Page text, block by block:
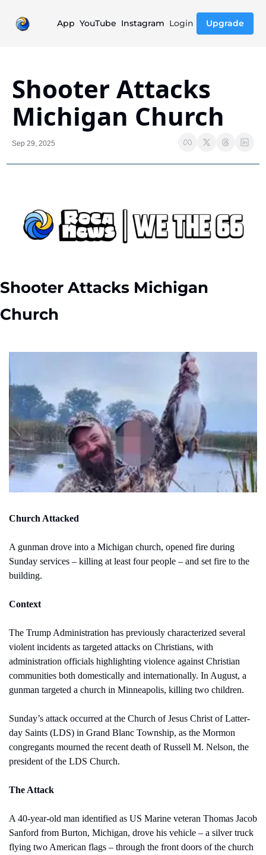
App YouTube Instagram Login Upgrade
Shooter Attacks
Michigan Church
Sep 29, 2025
Shooter Attacks Michigan
Church
Church Attacked
A gunman drove into a Michigan church, opened fire during
Sunday services – killing at least four people – and set fire to the
building.
Context
The Trump Administration has previously characterized several
violent incidents as targeted attacks on Christians, with
administration officials highlighting violence against Christian
communities both domestically and internationally. In August, a
gunman targeted a church in Minneapolis, killing two children.
Sunday’s attack occurred at the Church of Jesus Christ of Latter-
day Saints (LDS) in Grand Blanc Township, as the Mormon
congregants mourned the recent death of Russell M. Nelson, the
president of the LDS Church.
The Attack
A 40-year-old man identified as US Marine veteran Thomas Jacob
Sanford from Burton, Michigan, drove his vehicle – a silver truck
flying two American flags – through the front doors of the church